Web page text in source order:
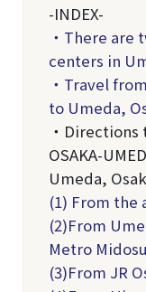
-INDEX-
・There
centers in
・Travel
to Umeda,
・
OSAKA-
Umeda,
(1) From
(2)From
Metro
(3)From JR